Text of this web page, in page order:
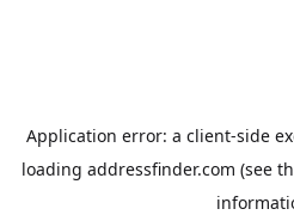
Application error: a client-side
loading addressfinder.com (see